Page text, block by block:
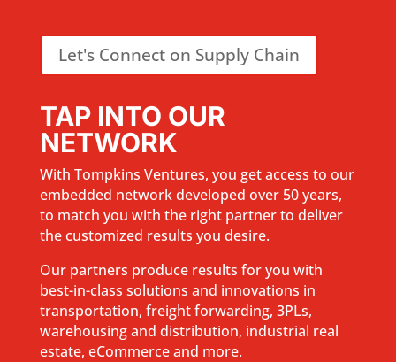
Let's Connect on Supply Chain
TAP INTO OUR
NETWORK
With Tompkins Ventures, you get access to our
embedded network developed over 50 years,
to match you with the right partner to deliver
the customized results you desire.
Our partners produce results for you with
best-in-class solutions and innovations in
transportation, freight forwarding, 3PLs,
warehousing and distribution, industrial real
estate, eCommerce and more.